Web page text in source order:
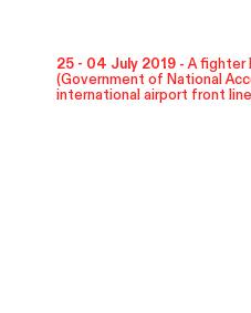
25 - 04 July 2019 -A fighter
(Government of National
international airport front